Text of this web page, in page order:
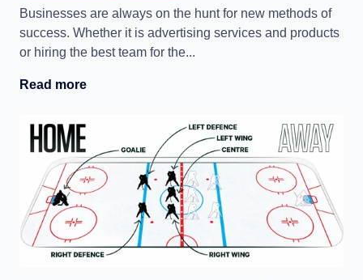
Businesses are always on the hunt for new methods of
success. Whether it is advertising services and products
or hiring the best team for the...
Read more